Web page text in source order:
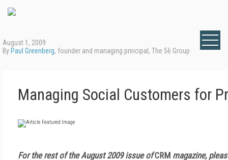
August 1, 2009
By Paul Greenberg, founder and managing principal, The 56 Group
Managing Social Customers for
For the rest of the August 2009 issue ofCRM magazine,